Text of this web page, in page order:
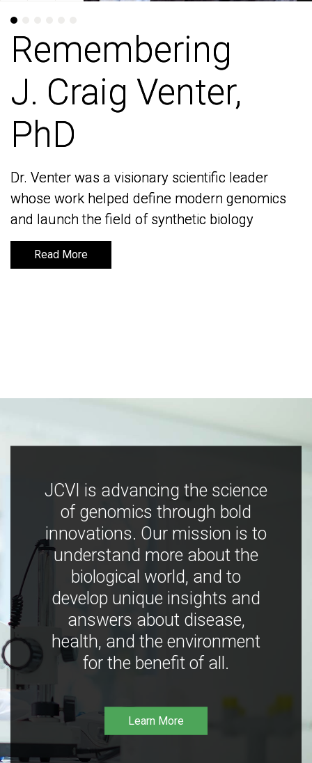
Remembering
J. Craig Venter,
PhD
Dr. Venter was a visionary scientific leader
whose work helped define modern genomics
and launch the field of synthetic biology
Read More
Remembering
J. Craig Venter,
PhD
Dr. Venter was a visionary scientific leader
whose work helped define modern genomics
and launch the field of synthetic biology
Read More
JCVI is advancing the science
of genomics through bold
innovations. Our mission is to
understand more about the
biological world, and to
develop unique insights and
answers about disease,
health, and the environment
for the benefit of all.
Learn More